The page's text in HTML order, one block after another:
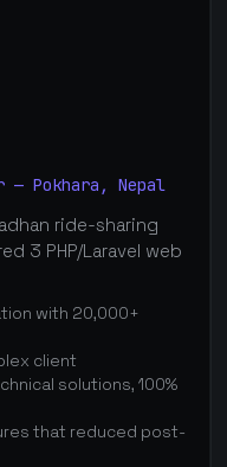
— Pokhara, Nepal
ride-sharing
3 PHP/Laravel web
with 20,000+
client
solutions, 100%
that reduced post-